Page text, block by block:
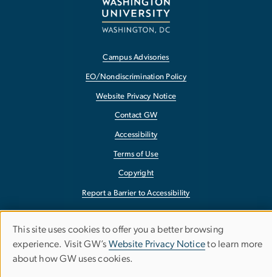
Campus Advisories
EO/Nondiscrimination Policy
Website Privacy Notice
Contact GW
Accessibility
Terms of Use
Copyright
Report a Barrier to Accessibility
Use
of
This site uses cookies to offer you a better browsing
experience. Visit GW’s Website Privacy Noticeto learn more
about how GW uses cookies.